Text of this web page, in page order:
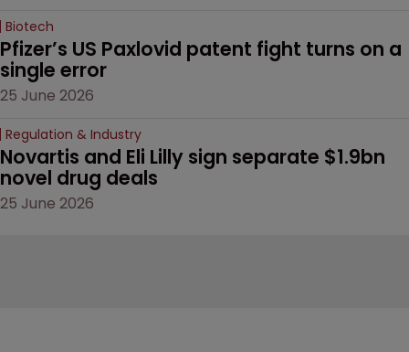
Biotech
Pfizer’s US Paxlovid patent fight turns on a
single error
25 June 2026
Regulation & Industry
Novartis and Eli Lilly sign separate $1.9bn
novel drug deals
25 June 2026